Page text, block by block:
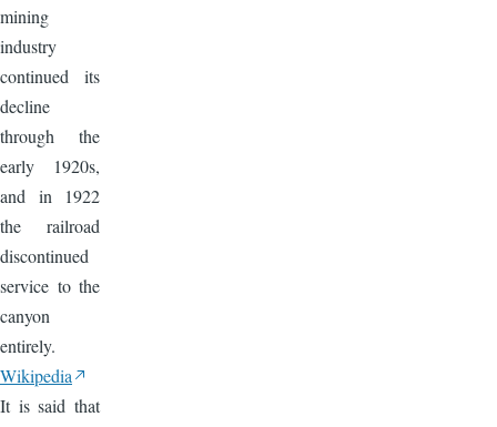
mining
industry
continued its
decline
through the
early 1920s,
and in 1922
the railroad
discontinued
service to the
canyon
entirely.
Wikipedia
It is said that